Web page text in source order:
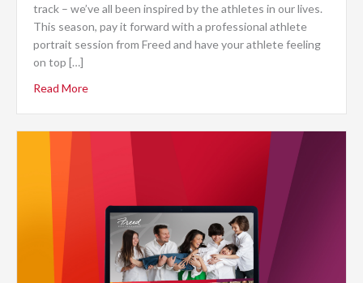
track – we’ve all been inspired by the athletes in our lives.
This season, pay it forward with a professional athlete
portrait session from Freed and have your athlete feeling
on top […]
Read More